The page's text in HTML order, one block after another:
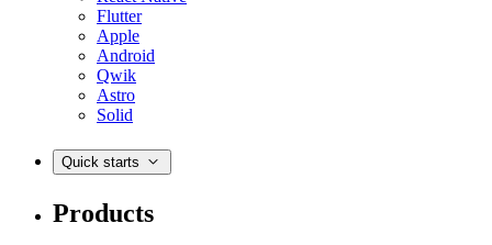
Flutter
Apple
Android
Qwik
Astro
Solid
Quick starts
Products